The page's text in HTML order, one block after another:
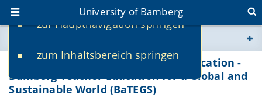
zur Hauptnavigation springen
zum Inhaltsbereich springen
University of Bamberg
www.uni-bamberg.de
univis.uni-bamberg.de
Internationalisation of Teacher Education -
Bamberg Teacher Education for a Global and
Sustainable World (BaTEGS)